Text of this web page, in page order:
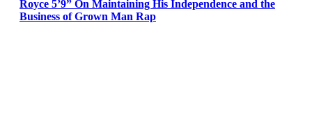
Royce 5’9” On Maintaining His Independence and the
Business of Grown Man Rap